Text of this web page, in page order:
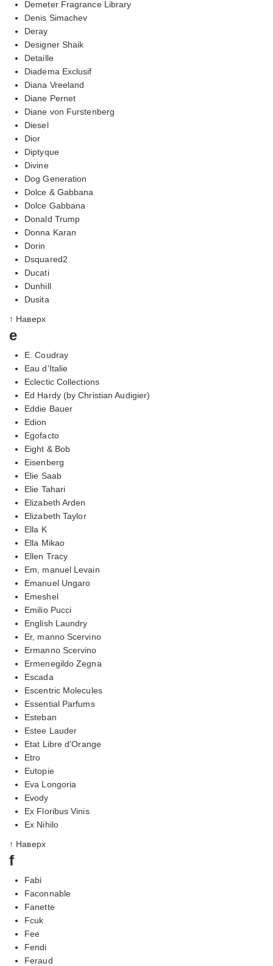
Demeter Fragrance Library
Denis Simachev
Deray
Designer Shaik
Detaille
Diadema Exclusif
Diana Vreeland
Diane Pernet
Diane von Furstenberg
Diesel
Dior
Diptyque
Divine
Dog Generation
Dolce & Gabbana
Dolce Gabbana
Donald Trump
Donna Karan
Dorin
Dsquared2
Ducati
Dunhill
Dusita
↑ Наверх
e
E. Coudray
Eau d'Italie
Eclectic Collections
Ed Hardy (by Christian Audigier)
Eddie Bauer
Edion
Egofacto
Eight & Bob
Eisenberg
Elie Saab
Elie Tahari
Elizabeth Arden
Elizabeth Taylor
Ella K
Ella Mikao
Ellen Tracy
Em, manuel Levain
Emanuel Ungaro
Emeshel
Emilio Pucci
English Laundry
Er, manno Scervino
Ermanno Scervino
Ermenegildo Zegna
Escada
Escentric Molecules
Essential Parfums
Esteban
Estee Lauder
Etat Libre d'Orange
Etro
Eutopie
Eva Longoria
Evody
Ex Floribus Vinis
Ex Nihilo
↑ Наверх
f
Fabi
Faconnable
Fanette
Fcuk
Fee
Fendi
Feraud